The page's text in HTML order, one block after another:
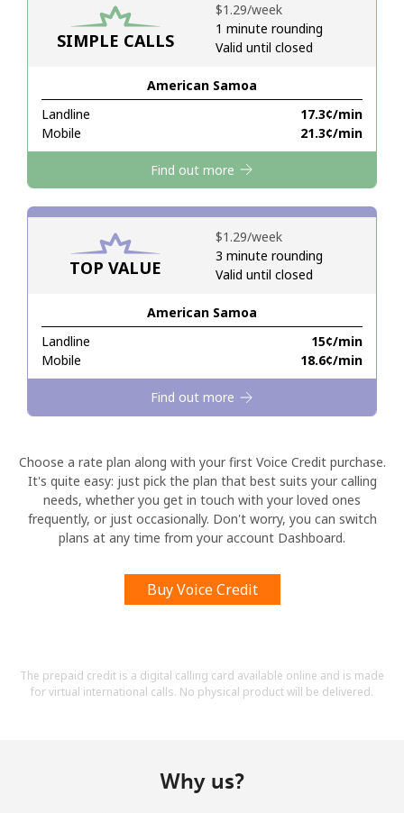
Hello!
Sign in orJOIN NOW →
SIMPLE CALLS
American Samoa
Landline
⁦17.3¢⁩/min
Mobile
⁦21.3¢⁩/min
⁦$1.29⁩/week
1 minute rounding
Valid until closed
Find out more
TOP VALUE
American Samoa
Landline
⁦15¢⁩/min
Mobile
⁦18.6¢⁩/min
⁦$1.29⁩/week
3 minute rounding
Valid until closed
Find out more
Choose a rate plan along with your first Voice Credit purchase.
It's quite easy: just pick the plan that best suits your calling
needs, whether you get in touch with your loved ones
frequently, or just occasionally. Don't worry, you can switch
plans at any time from your account Dashboard.
Buy Voice Credit
The prepaid credit is a digital calling card available online and is made
for virtual international calls. No physical product will be delivered.
Why us?